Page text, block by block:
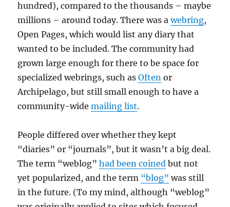
hundred), compared to the thousands – maybe
millions – around today. There was awebring,
Open Pages, which would list any diary that
wanted to be included. The community had
grown large enough for there to be space for
specialized webrings, such asOften or
Archipelago, but still small enough to have a
community-widemailing list.
People differed over whether they kept
“diaries” or “journals”, but it wasn’t a big deal.
The term “weblog”had been coined but not
yet popularized, and the term “blog” was still
in the future. (To my mind, although “weblog”